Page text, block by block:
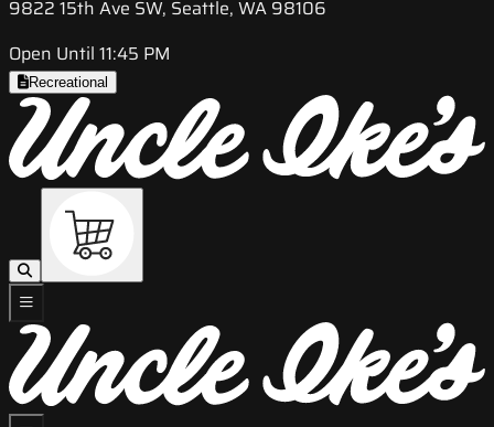
9822 15th Ave SW, Seattle, WA 98106
Open Until 11:45 PM
Recreational